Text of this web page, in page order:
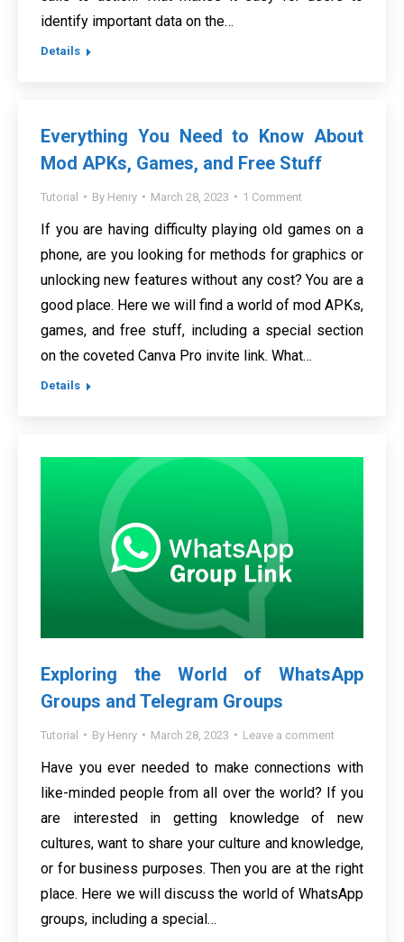
identify important data on the…
Details
Everything You Need to Know About
Mod APKs, Games, and Free Stuff
Tutorial By Henry March 28, 2023 1 Comment
If you are having difficulty playing old games on a
phone, are you looking for methods for graphics or
unlocking new features without any cost? You are a
good place. Here we will find a world of mod APKs,
games, and free stuff, including a special section
on the coveted Canva Pro invite link. What…
Details
Exploring the World of WhatsApp
Groups and Telegram Groups
Tutorial By Henry March 28, 2023 Leave a comment
Have you ever needed to make connections with
like-minded people from all over the world? If you
are interested in getting knowledge of new
cultures, want to share your culture and knowledge,
or for business purposes. Then you are at the right
place. Here we will discuss the world of WhatsApp
groups, including a special…